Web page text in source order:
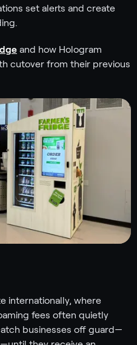
set alerts and create
and how Hologram
cutover from their previous
internationally, where
fees often quietly
businesses off guard—